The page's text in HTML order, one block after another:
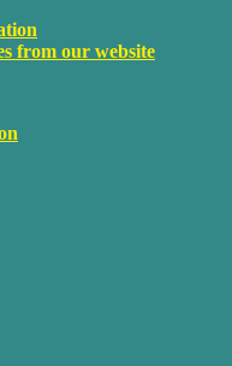
from our website